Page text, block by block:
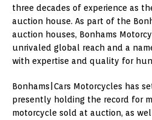
three decades of experience as
auction house. As part of the
auction houses, Bonhams
unrivaled global reach and a
with expertise and quality for
Bonhams|Cars Motorcycles has
presently holding the record for
motorcycle sold at auction, as